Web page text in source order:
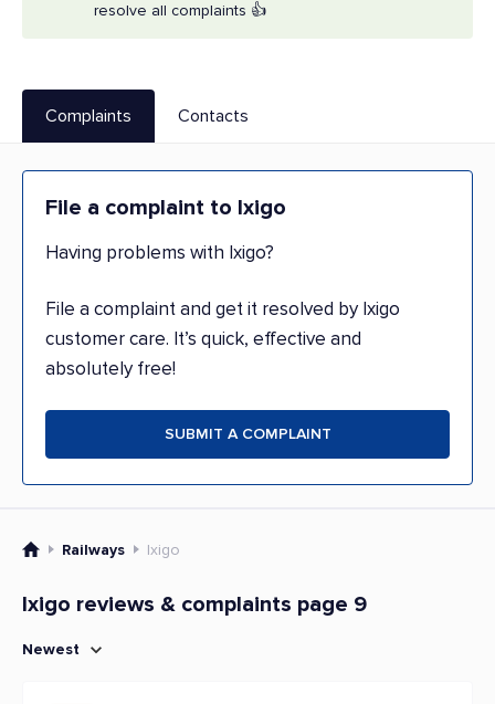
resolve all complaints 👍
Complaints Contacts
File a complaint to Ixigo
Having problems with Ixigo?
File a complaint and get it resolved by Ixigo
customer care. It’s quick, effective and
absolutely free!
SUBMIT A COMPLAINT
Railways Ixigo
Ixigo reviews & complaints page 9
Newest